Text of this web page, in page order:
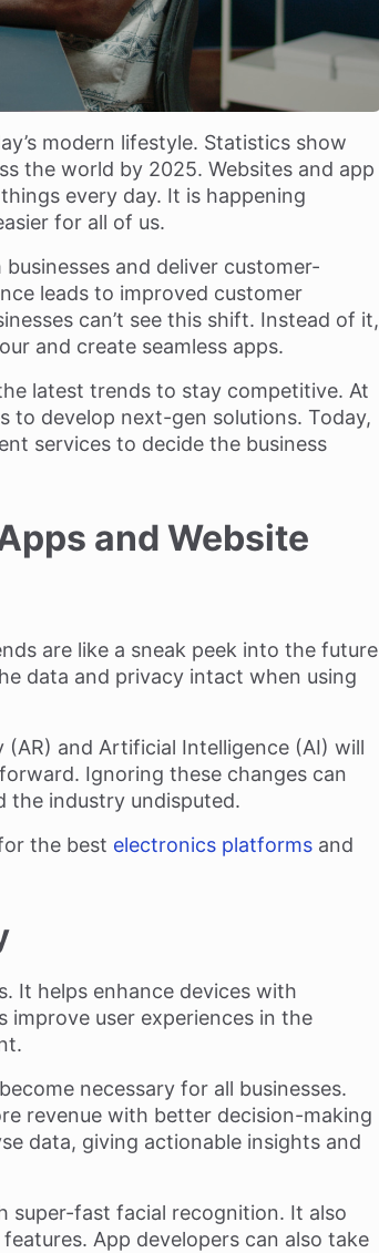
modern lifestyle. Statistics show
the world by 2025. Websites and app
every day. It is happening
for all of us.
and deliver customer-
leads to improved customer
can’t see this shift. Instead of it,
and create seamless apps.
latest trends to stay competitive. At
to develop next-gen solutions. Today,
services to decide the business
and Website
are like a sneak peek into the future
data and privacy intact when using
and Artificial Intelligence (AI) will
Ignoring these changes can
the industry undisputed.
the best electronics platforms and
It helps enhance devices with
improve user experiences in the
necessary for all businesses.
revenue with better decision-making
data, giving actionable insights and
super-fast facial recognition. It also
App developers can also take